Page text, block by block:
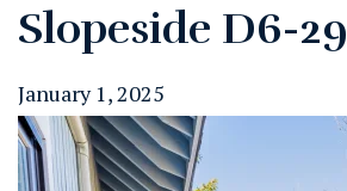
Slopeside D6-29
January 1, 2025